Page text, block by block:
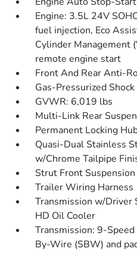
Engine: 3.5L 24V
fuel injection, Eco
Cylinder Management
remote engine start
Front And Rear Anti-
Gas-Pressurized
GVWR: 6,019 lbs
Multi-Link Rear
Permanent Locking
Quasi-Dual Stainless
w/Chrome Tailpipe
Strut Front
Trailer Wiring Harness
Transmission w/Driver
HD Oil Cooler
Transmission: 9-
By-Wire (SBW) and